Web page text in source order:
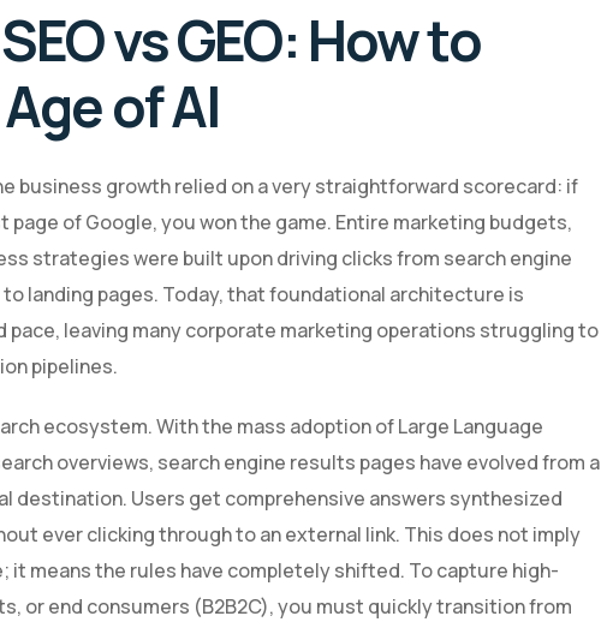
vs GEO: How to
of AI
business growth relied on a very straightforward scorecard: if
of Google, you won the game. Entire marketing budgets,
strategies were built upon driving clicks from search engine
landing pages. Today, that foundational architecture is
leaving many corporate marketing operations struggling to
pipelines.
ecosystem. With the mass adoption of Large Language
overviews, search engine results pages have evolved from a
destination. Users get comprehensive answers synthesized
ever clicking through to an external link. This does not imply
it means the rules have completely shifted. To capture high-
or end consumers (B2B2C), you must quickly transition from